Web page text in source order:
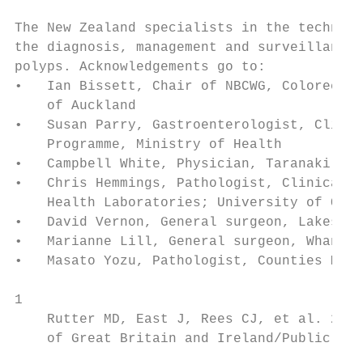
The New Zealand specialists in the
the diagnosis, management and
polyps. Acknowledgements go to:
•   Ian Bissett, Chair of NBCWG,
    of Auckland
•   Susan Parry, Gastroenterologist,
    Programme, Ministry of Health
•   Campbell White, Physician, Taranaki
•   Chris Hemmings, Pathologist, Clinical
Health Laboratories; University of
•   David Vernon, General surgeon, Lakes
•   Marianne Lill, General surgeon,
•   Masato Yozu, Pathologist, Counties
1
Rutter MD, East J, Rees CJ, et al.
of Great Britain and Ireland/Public